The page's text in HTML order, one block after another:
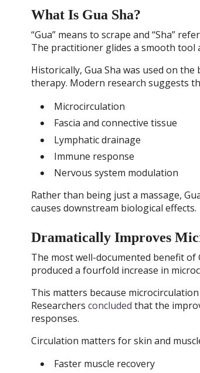
What Is Gua Sha?
“Gua” means to scrape and “Sha”
The practitioner glides a smooth tool
Historically, Gua Sha was used on
therapy. Modern research suggests
Microcirculation
Fascia and connective tissue
Lymphatic drainage
Immune response
Nervous system modulation
Rather than being just a massage,
causes downstream biological effects.
Dramatically Improves
The most well-documented benefit of
produced a fourfold increase in
This matters because
Researchers concluded that the
responses.
Circulation matters for skin and
Faster muscle recovery